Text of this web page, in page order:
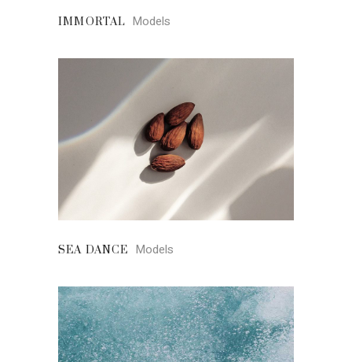
IMMORTAL Models
SEA DANCE Models